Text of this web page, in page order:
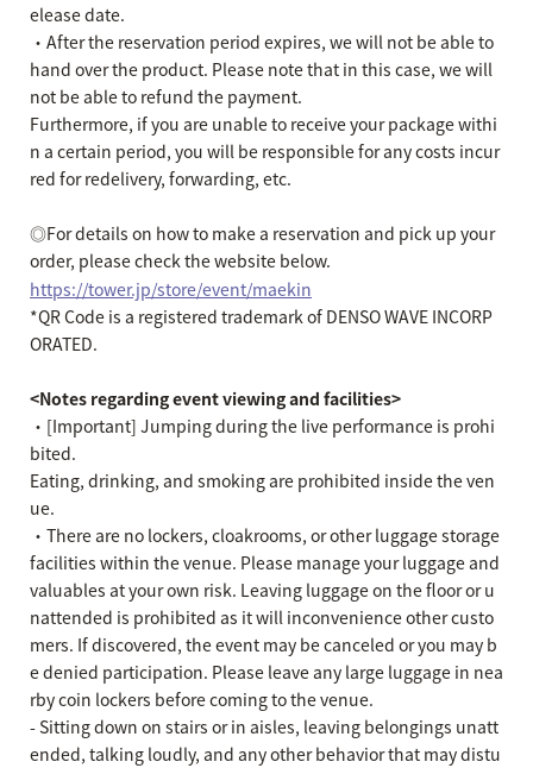
elease date.
・After the reservation period expires, we will not be able to
hand over the product. Please note that in this case, we will
not be able to refund the payment.
Furthermore, if you are unable to receive your package withi
n a certain period, you will be responsible for any costs incur
red for redelivery, forwarding, etc.
◎For details on how to make a reservation and pick up your
order, please check the website below.
https://tower.jp/store/event/maekin
*QR Code is a registered trademark of DENSO WAVE INCORP
ORATED.
<Notes regarding event viewing and facilities>
・[Important] Jumping during the live performance is prohi
bited.
Eating, drinking, and smoking are prohibited inside the ven
ue.
・There are no lockers, cloakrooms, or other luggage storage
facilities within the venue. Please manage your luggage and
valuables at your own risk. Leaving luggage on the floor or u
nattended is prohibited as it will inconvenience other custo
mers. If discovered, the event may be canceled or you may b
e denied participation. Please leave any large luggage in nea
rby coin lockers before coming to the venue.
- Sitting down on stairs or in aisles, leaving belongings unatt
ended, talking loudly, and any other behavior that may distu